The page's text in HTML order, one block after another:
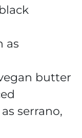
as
butter
serrano,